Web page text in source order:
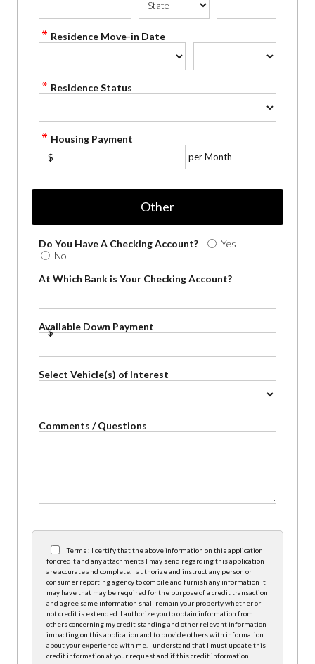
Residence Move-in Date
Residence Status
Housing Payment
$ per Month
Other
Do You Have A Checking Account?
Yes
No
At Which Bank is Your Checking Account?
Available Down Payment
$
Select Vehicle(s) of Interest
Comments / Questions
Terms : I certify that the above information on this application
for credit and any attachments I may send regarding this application
are accurate and complete. I authorize and instruct any person or
consumer reporting agency to compile and furnish any information it
may have that may be required for the purpose of a credit transaction
and agree same information shall remain your property whether or
not credit is extended. I authorize you to obtain information from
others concerning my credit standing and other relevant information
impacting on this application and to provide others with information
about your experience with me. I understand that I must update this
credit information at your request and if this credit information